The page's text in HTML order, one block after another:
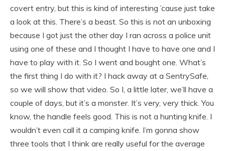
covert entry, but this is kind of interesting ’cause just take
a look at this. There’s a beast. So this is not an unboxing
because I got just the other day I ran across a police unit
using one of these and I thought I have to have one and I
have to play with it. So I went and bought one. What’s
the first thing I do with it? I hack away at a SentrySafe,
so we will show that video. So I, a little later, we’ll have a
couple of days, but it’s a monster. It’s very, very thick. You
know, the handle feels good. This is not a hunting knife. I
wouldn’t even call it a camping knife. I’m gonna show
three tools that I think are really useful for the average